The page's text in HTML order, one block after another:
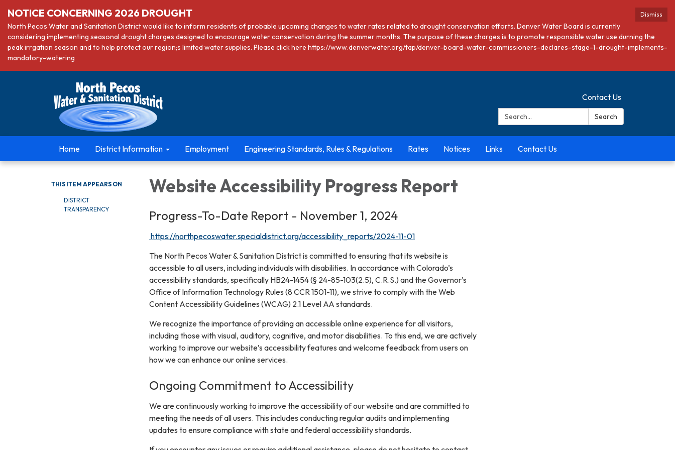
Dismiss
NOTICE CONCERNING 2026 DROUGHT
North Pecos Water and Sanitation District would like to inform residents of probable upcoming changes to water rates related to drought conservation efforts. Denver Water Board is currently
considering implementing seasonal drought charges designed to encourage water conservation during the summer months. The purpose of these charges is to promote responsible water use durning the
peak irrgation season and to help protect our region;s limited water supplies. Please click here https://www.denverwater.org/tap/denver-board-water-commissioners-declares-stage-1-drought-implements-
mandatory-watering
Contact Us
Search:
Search
Home District Information Employment Engineering Standards, Rules & Regulations Rates Notices Links Contact Us
THIS ITEM APPEARS ON
DISTRICT
TRANSPARENCY
Website Accessibility Progress Report
Progress-To-Date Report - November 1, 2024
https://northpecoswater.specialdistrict.org/accessibility_reports/2024-11-01
The North Pecos Water & Sanitation District is committed to ensuring that its website is
accessible to all users, including individuals with disabilities. In accordance with Colorado’s
accessibility standards, specifically HB24-1454 (§ 24-85-103(2.5), C.R.S.) and the Governor’s
Office of Information Technology Rules (8 CCR 1501-11), we strive to comply with the Web
Content Accessibility Guidelines (WCAG) 2.1 Level AA standards.
We recognize the importance of providing an accessible online experience for all visitors,
including those with visual, auditory, cognitive, and motor disabilities. To this end, we are actively
working to improve our website’s accessibility features and welcome feedback from users on
how we can enhance our online services.
Ongoing Commitment to Accessibility
We are continuously working to improve the accessibility of our website and are committed to
meeting the needs of all users. This includes conducting regular audits and implementing
updates to ensure compliance with state and federal accessibility standards.